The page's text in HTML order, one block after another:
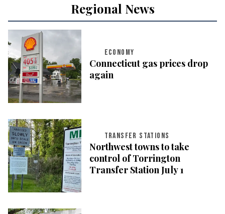
Regional News
ECONOMY
Connecticut gas prices drop
again
TRANSFER STATIONS
Northwest towns to take
control of Torrington
Transfer Station July 1